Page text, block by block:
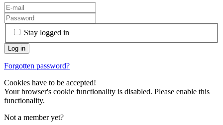
Stay logged in
Forgotten password?
Cookies have to be accepted!
Your browser's cookie functionality is disabled. Please enable this
functionality.
Not a member yet?